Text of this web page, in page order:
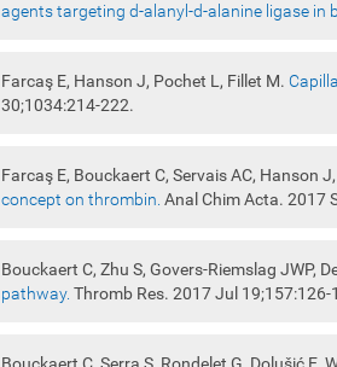
agents targeting d-alanyl-d-alanine ligase in
Farcaş E, Hanson J, Pochet L, Fillet M.
30;1034:214-222.
Farcaş E, Bouckaert C, Servais AC, Hanson
concept on thrombin. Anal Chim Acta. 2017
Bouckaert C, Zhu S, Govers-Riemslag JWP,
pathway. Thromb Res. 2017 Jul 19;157:126-